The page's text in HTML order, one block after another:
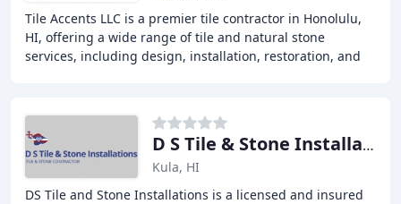
Tile Accents LLC is a premier tile contractor in Honolulu,
HI, offering a wide range of tile and natural stone
services, including design, installation, restoration, and
D S Tile & Stone Installations
Kula, HI
DS Tile and Stone Installations is a licensed and insured